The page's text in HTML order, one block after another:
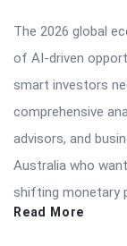
The 2026 global
of AI-driven
smart investors
comprehensive
advisors, and
Australia who
shifting monetary
Read More